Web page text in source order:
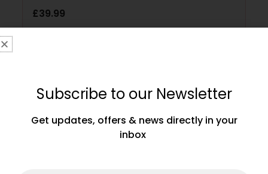
£39.99
Subscribe to our Newsletter
Get updates, offers & news directly in your
inbox